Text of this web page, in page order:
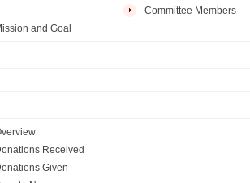
Committee Members
and Goal
Received
Given